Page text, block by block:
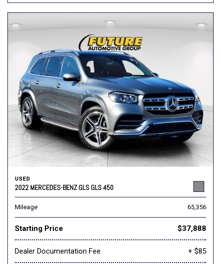
USED
2022 MERCEDES-BENZ GLS GLS 450
Mileage 65,356
Starting Price $37,888
Dealer Documentation Fee + $85